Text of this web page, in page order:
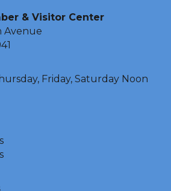
& Visitor Center
Avenue
Friday, Saturday Noon